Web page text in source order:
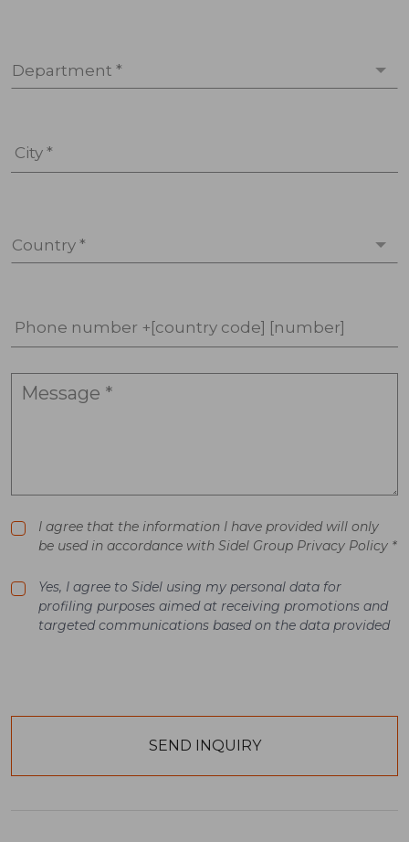
Department *
City *
Country *
Phone number +[country code] [number]
I agree that the information I have provided will only
be used in accordance with Sidel Group Privacy Policy *
Yes, I agree to Sidel using my personal data for
profiling purposes aimed at receiving promotions and
targeted communications based on the data provided